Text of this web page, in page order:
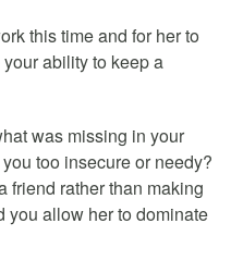
this time and for her to
ability to keep a
was missing in your
too insecure or needy?
friend rather than making
you allow her to dominate